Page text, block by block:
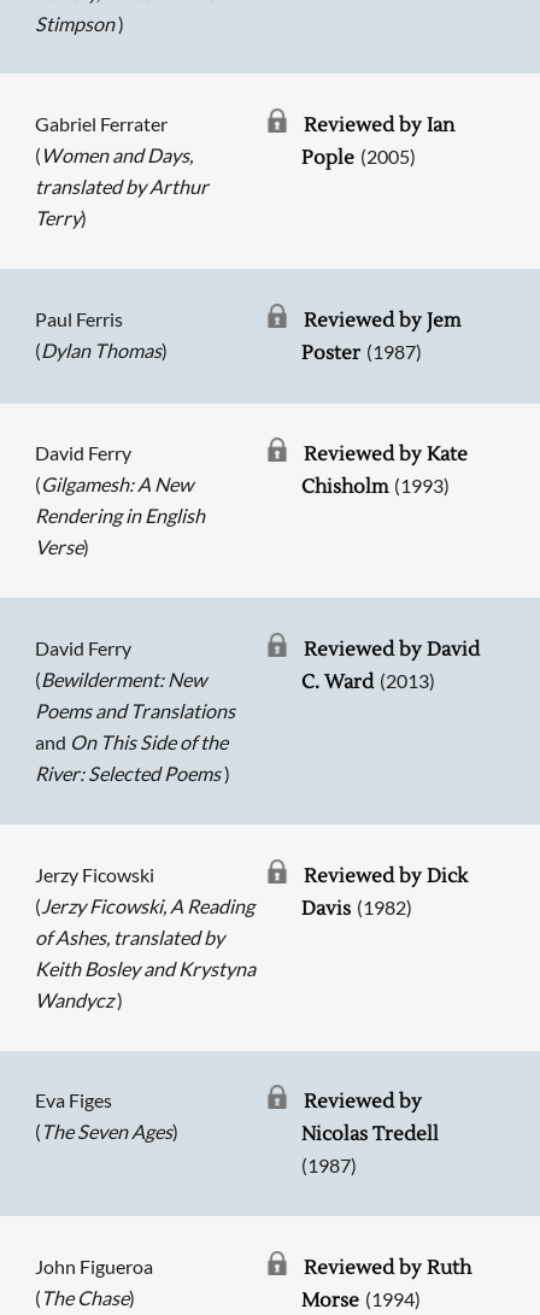
Stimpson)
Gabriel Ferrater
( Women and Days,
translated by Arthur
Terry)
Reviewed by Ian
Pople (2005)
Paul Ferris
(Dylan Thomas)
Reviewed by Jem
Poster (1987)
David Ferry
(Gilgamesh: A New
Rendering in English
Verse)
Reviewed by Kate
Chisholm (1993)
David Ferry
(Bewilderment: New
Poems and Translations
and On This Side of the
River: Selected Poems)
Reviewed by David
C. Ward (2013)
Jerzy Ficowski
( Jerzy Ficowski, A Reading
of Ashes, translated by
Keith Bosley and Krystyna
Wandycz)
Reviewed by Dick
Davis (1982)
Eva Figes
( The Seven Ages)
Reviewed by
Nicolas Tredell
(1987)
John Figueroa
( The Chase)
Reviewed by Ruth
Morse (1994)